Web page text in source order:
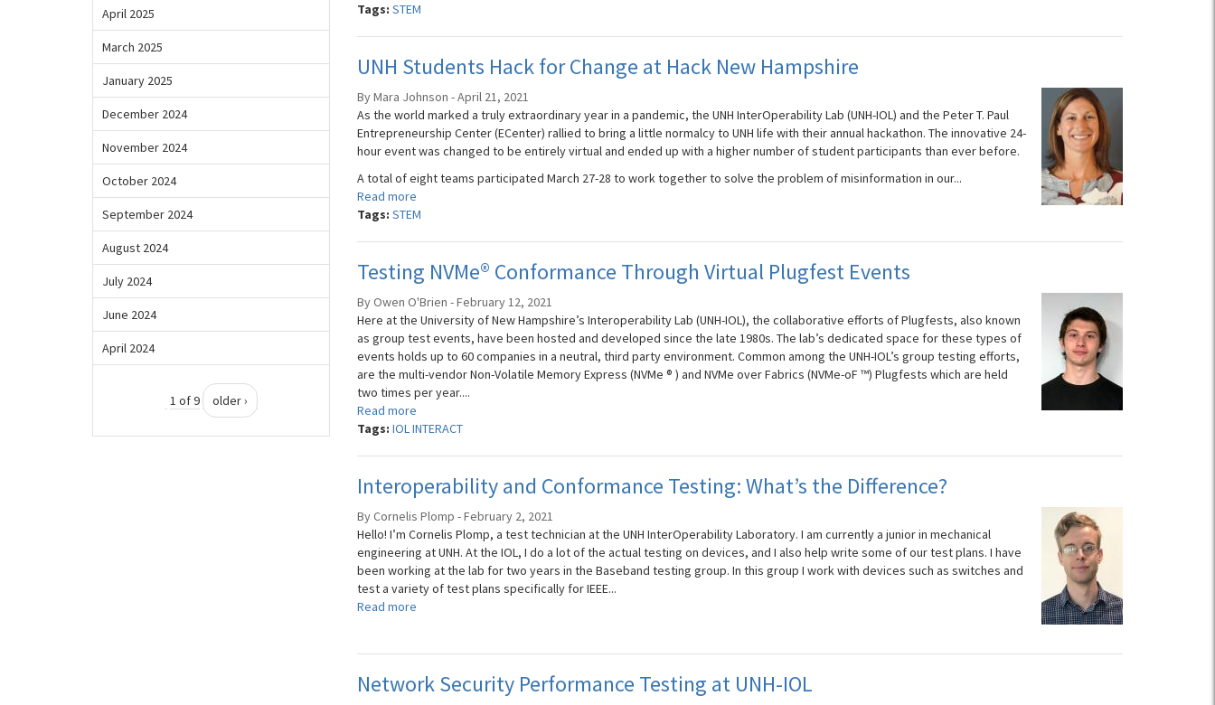
Tags: STEM
UNH Students Hack for Change at Hack New Hampshire
By Mara Johnson - April 21, 2021
As the world marked a truly extraordinary year in a pandemic, the UNH InterOperability Lab (UNH-IOL) and the Peter T. Paul
Entrepreneurship Center (ECenter) rallied to bring a little normalcy to UNH life with their annual hackathon. The innovative 24-
hour event was changed to be entirely virtual and ended up with a higher number of student participants than ever before.
A total of eight teams participated March 27-28 to work together to solve the problem of misinformation in our...
Read more
Tags: STEM
Testing NVMe® Conformance Through Virtual Plugfest Events
By Owen O'Brien - February 12, 2021
Here at the University of New Hampshire’s Interoperability Lab (UNH-IOL), the collaborative efforts of Plugfests, also known
as group test events, have been hosted and developed since the late 1980s. The lab’s dedicated space for these types of
events holds up to 60 companies in a neutral, third party environment. Common among the UNH-IOL’s group testing efforts,
are the multi-vendor Non-Volatile Memory Express (NVMe ® ) and NVMe over Fabrics (NVMe-oF ™) Plugfests which are held
two times per year....
Read more
Tags: IOL INTERACT
Interoperability and Conformance Testing: What’s the Difference?
By Cornelis Plomp - February 2, 2021
Hello! I’m Cornelis Plomp, a test technician at the UNH InterOperability Laboratory. I am currently a junior in mechanical
engineering at UNH. At the IOL, I do a lot of the actual testing on devices, and I also help write some of our test plans. I have
been working at the lab for two years in the Baseband testing group. In this group I work with devices such as switches and
test a variety of test plans specifically for IEEE...
Read more
Network Security Performance Testing at UNH-IOL
April 2025
March 2025
January 2025
December 2024
November 2024
October 2024
September 2024
August 2024
July 2024
June 2024
April 2024
1 of 9 older ›